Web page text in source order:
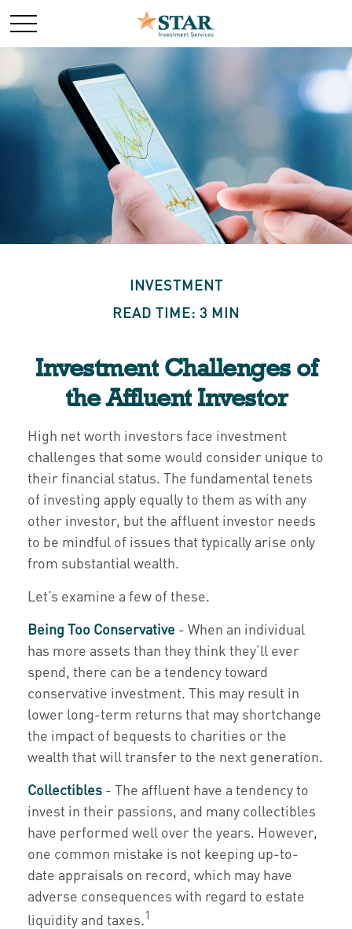
INVESTMENT
READ TIME: 3 MIN
Investment Challenges of
the Affluent Investor
High net worth investors face investment
challenges that some would consider unique to
their financial status. The fundamental tenets
of investing apply equally to them as with any
other investor, but the affluent investor needs
to be mindful of issues that typically arise only
from substantial wealth.
Let’s examine a few of these.
Being Too Conservative - When an individual
has more assets than they think they’ll ever
spend, there can be a tendency toward
conservative investment. This may result in
lower long-term returns that may shortchange
the impact of bequests to charities or the
wealth that will transfer to the next generation.
Collectibles - The affluent have a tendency to
invest in their passions, and many collectibles
have performed well over the years. However,
one common mistake is not keeping up-to-
date appraisals on record, which may have
adverse consequences with regard to estate
liquidity and taxes.1